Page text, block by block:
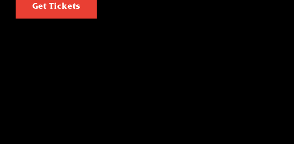
Get Tickets